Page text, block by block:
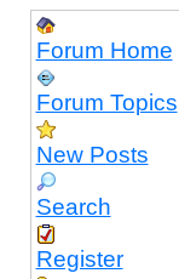
Forum Home
Forum Topics
New Posts
Search
Register